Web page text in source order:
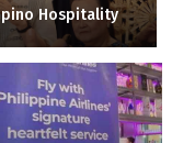
Hospitality